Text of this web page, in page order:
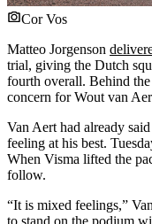
Cor Vos
Matteo Jorgenson
trial, giving the Dutch
fourth overall. Behind
concern for Wout van
Van Aert had already
feeling at his best.
When Visma lifted the
follow.
“It is mixed feelings,”
to stand on the podium